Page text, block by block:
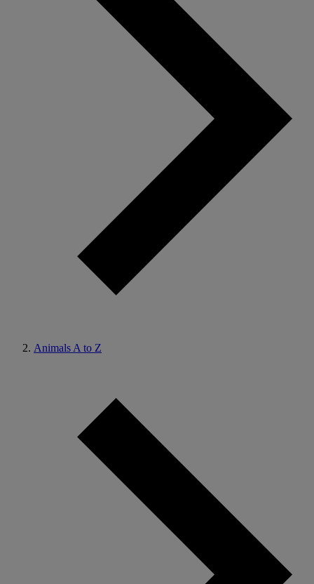
Animals A to Z